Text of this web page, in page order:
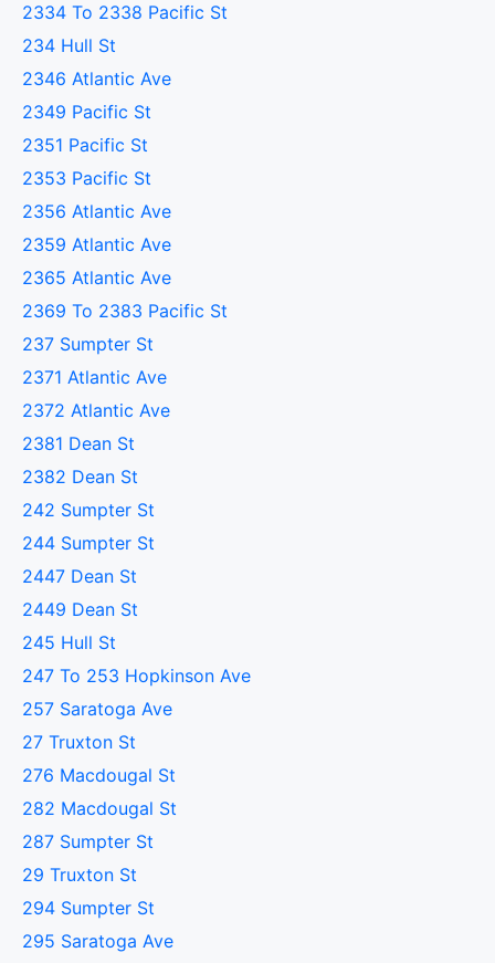
2334 To 2338 Pacific St
234 Hull St
2346 Atlantic Ave
2349 Pacific St
2351 Pacific St
2353 Pacific St
2356 Atlantic Ave
2359 Atlantic Ave
2365 Atlantic Ave
2369 To 2383 Pacific St
237 Sumpter St
2371 Atlantic Ave
2372 Atlantic Ave
2381 Dean St
2382 Dean St
242 Sumpter St
244 Sumpter St
2447 Dean St
2449 Dean St
245 Hull St
247 To 253 Hopkinson Ave
257 Saratoga Ave
27 Truxton St
276 Macdougal St
282 Macdougal St
287 Sumpter St
29 Truxton St
294 Sumpter St
295 Saratoga Ave